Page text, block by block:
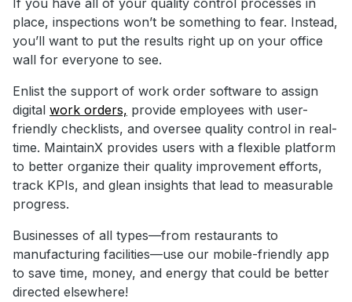
place, inspections won’t be something to fear. Instead,
you’ll want to put the results right up on your office
wall for everyone to see.
Enlist the support of work order software to assign
digital work orders, provide employees with user-
friendly checklists, and oversee quality control in real-
time. MaintainX provides users with a flexible platform
to better organize their quality improvement efforts,
track KPIs, and glean insights that lead to measurable
progress.
Businesses of all types—from restaurants to
manufacturing facilities—use our mobile-friendly app
to save time, money, and energy that could be better
directed elsewhere!